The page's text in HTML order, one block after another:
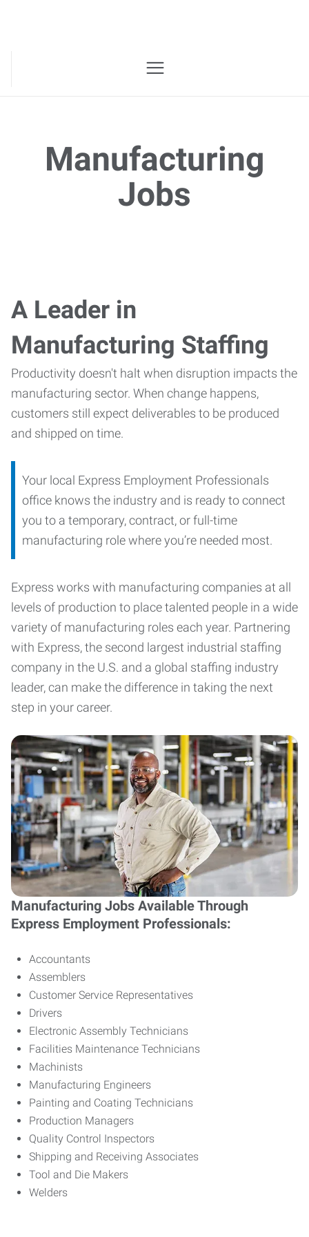
Manufacturing
Jobs
A Leader in
Manufacturing Staffing
Productivity doesn't halt when disruption impacts the
manufacturing sector. When change happens,
customers still expect deliverables to be produced
and shipped on time.
Your local Express Employment Professionals
office knows the industry and is ready to connect
you to a temporary, contract, or full-time
manufacturing role where you’re needed most.
Express works with manufacturing companies at all
levels of production to place talented people in a wide
variety of manufacturing roles each year. Partnering
with Express, the second largest industrial staffing
company in the U.S. and a global staffing industry
leader, can make the difference in taking the next
step in your career.
Manufacturing Jobs Available Through
Express Employment Professionals:
Accountants
Assemblers
Customer Service Representatives
Drivers
Electronic Assembly Technicians
Facilities Maintenance Technicians
Machinists
Manufacturing Engineers
Painting and Coating Technicians
Production Managers
Quality Control Inspectors
Shipping and Receiving Associates
Tool and Die Makers
Welders